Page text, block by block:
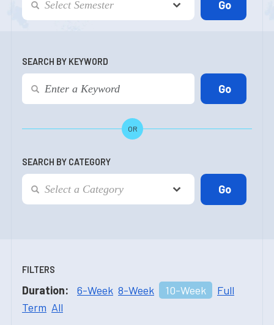
SEARCH BY KEYWORD
OR
SEARCH BY CATEGORY
FILTERS
Duration: 6-Week 8-Week 10-Week
Full
Term All